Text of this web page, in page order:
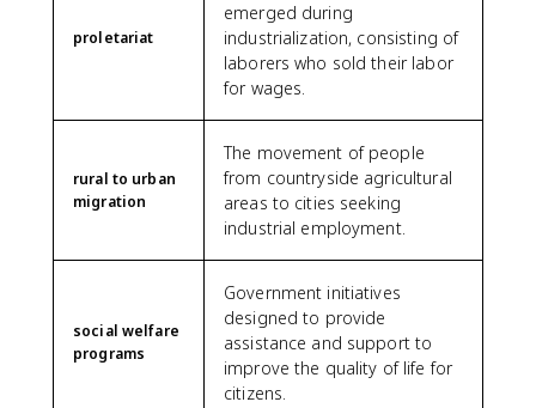
proletariat
emerged during
industrialization, consisting of
laborers who sold their labor
for wages.
rural to urban
migration
The movement of people
from countryside agricultural
areas to cities seeking
industrial employment.
social welfare
programs
Government initiatives
designed to provide
assistance and support to
improve the quality of life for
citizens.